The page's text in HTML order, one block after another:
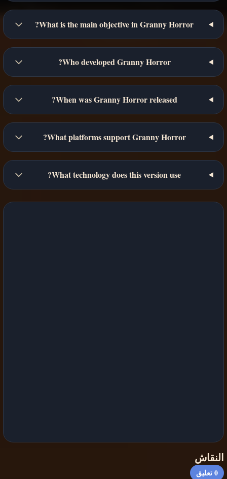
What is the main objective in Granny Horror?
Who developed Granny Horror?
When was Granny Horror released?
What platforms support Granny Horror?
What technology does this version use?
النقاش
0تعليق